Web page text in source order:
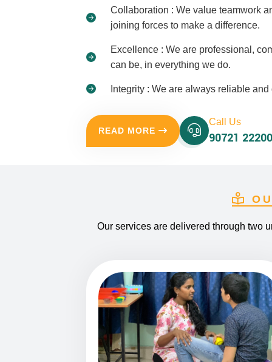
Collaboration : We value teamwork
joining forces to make a difference.
Excellence : We are professional,
can be, in everything we do.
Integrity : We are always reliable
READ MORE
Call Us
90721
Our services are delivered through two